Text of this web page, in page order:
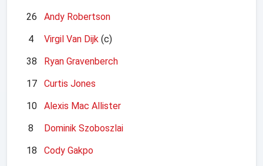
26
Andy Robertson
4
Virgil Van Dijk (c)
38
Ryan Gravenberch
17
Curtis Jones
10
Alexis Mac Allister
8
Dominik Szoboszlai
18
Cody Gakpo